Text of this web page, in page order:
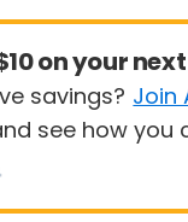
on your
savings? Join
see how you